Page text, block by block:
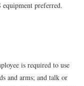
preferred.
is required to use
and arms; and talk or